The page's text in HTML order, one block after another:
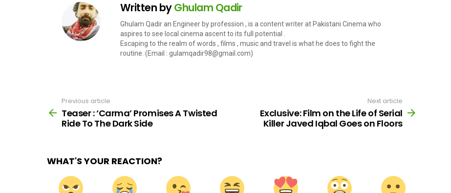
Written byGhulam Qadir
Ghulam Qadir an Engineer by profession , is a content writer at Pakistani Cinema who
aspires to see local cinema ascent to its full potential .
Escaping to the realm of words , films , music and travel is what he does to fight the
routine. (Email : gulamqadir98@gmail.com)
more
Previous article
Teaser : ‘Carma’ Promises A Twisted
Ride To The Dark Side
Next article
Exclusive: Film on the Life of Serial
Killer Javed Iqbal Goes on Floors
WHAT'S YOUR REACTION?